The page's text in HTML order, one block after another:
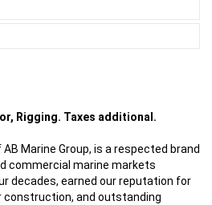
Rigging. Taxes additional.
Marine Group, is a respected brand
commercial marine markets
decades, earned our reputation for
construction, and outstanding